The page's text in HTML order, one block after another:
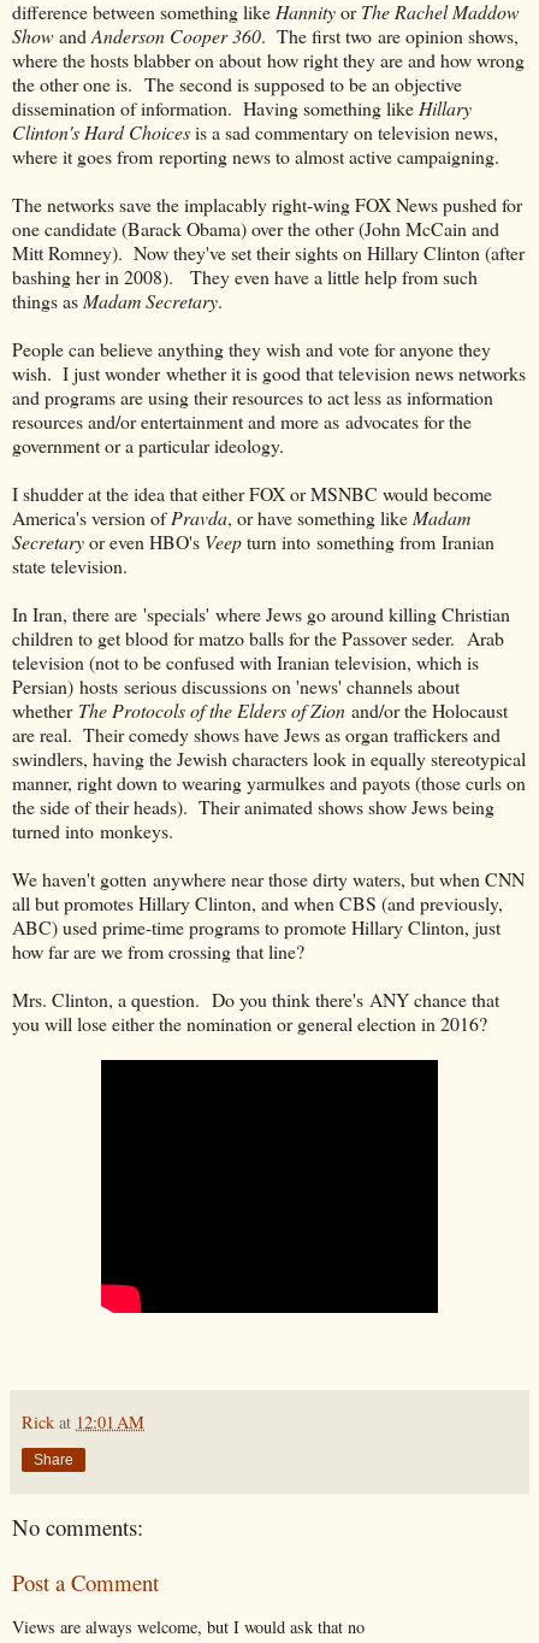
difference between something like HannityorThe Rachel Maddow
Showand Anderson Cooper 360. The first two are opinion shows,
where the hosts blabber on about how right they are and how wrong
the other one is. The second is supposed to be an objective
dissemination of information. Having something like Hillary
Clinton's Hard Choicesis a sad commentary on television news,
where it goes from reporting news to almost active campaigning.
The networks save the implacably right-wing FOX News pushed for
one candidate (Barack Obama) over the other (John McCain and
Mitt Romney). Now they've set their sights on Hillary Clinton (after
bashing her in 2008). They even have a little help from such
things as Madam Secretary.
People can believe anything they wish and vote for anyone they
wish. I just wonder whether it is good that television news networks
and programs are using their resources to act less as information
resources and/or entertainment and more as advocates for the
government or a particular ideology.
I shudder at the idea that either FOX or MSNBC would become
America's version ofPravda, or have something like Madam
Secretaryor even HBO's Veepturn into something from Iranian
state television.
In Iran, there are 'specials' where Jews go around killing Christian
children to get blood for matzo balls for the Passover seder. Arab
television (not to be confused with Iranian television, which is
Persian) hosts serious discussions on 'news' channels about
whether The Protocols of the Elders of Zion and/or the Holocaust
are real. Their comedy shows have Jews as organ traffickers and
swindlers, having the Jewish characters look in equally stereotypical
manner, right down to wearing yarmulkes and payots (those curls on
the side of their heads). Their animated shows show Jews being
turned into monkeys.
We haven't gotten anywhere near those dirty waters, but when CNN
all but promotes Hillary Clinton, and when CBS (and previously,
ABC) used prime-time programs to promote Hillary Clinton, just
how far are we from crossing that line?
Mrs. Clinton, a question. Do you think there's ANY chance that
you will lose either the nomination or general election in 2016?
Rick at 12:01 AM
Share
No comments:
Post a Comment
Views are always welcome, but I would ask that no